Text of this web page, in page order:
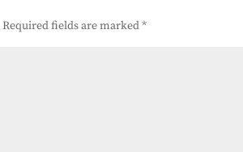
Required fields are marked*